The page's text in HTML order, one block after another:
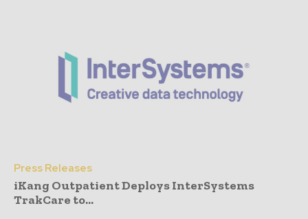
Press Releases
iKang Outpatient Deploys InterSystems
TrakCare to...